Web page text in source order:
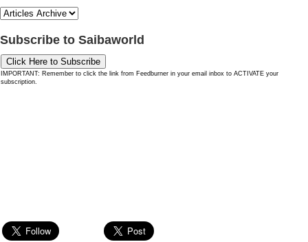
Subscribe to Saibaworld
Click Here to Subscribe
IMPORTANT: Remember to click the link from Feedburner in your email inbox to ACTIVATE your
subscription.